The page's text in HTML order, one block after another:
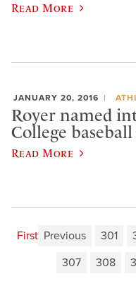
Read More
JANUARY 20, 2016
Royer named
College baseball
Read More
First Previous 301
307
308